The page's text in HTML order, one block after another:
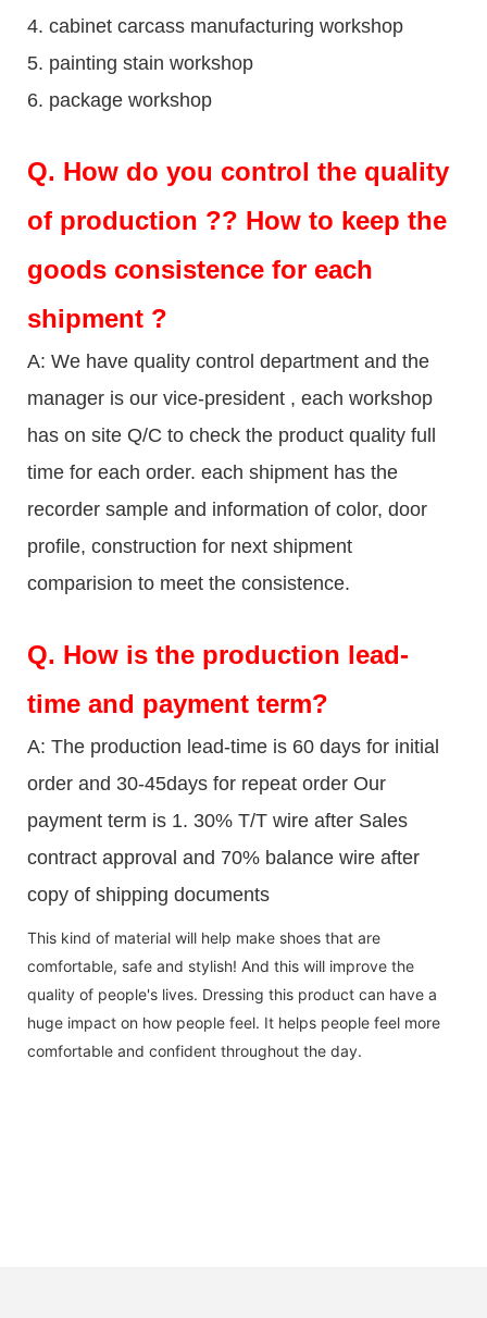
4. cabinet carcass manufacturing workshop
5. painting stain workshop
6. package workshop
Q. How do you control the quality
of production ?? How to keep the
goods consistence for each
shipment ?
A: We have quality control department and the
manager is our vice-president , each workshop
has on site Q/C to check the product quality full
time for each order. each shipment has the
recorder sample and information of color, door
profile, construction for next shipment
comparision to meet the consistence.
Q. How is the production lead-
time and payment term?
A: The production lead-time is 60 days for initial
order and 30-45days for repeat order Our
payment term is 1. 30% T/T wire after Sales
contract approval and 70% balance wire after
copy of shipping documents
This kind of material will help make shoes that are
comfortable, safe and stylish! And this will improve the
quality of people's lives. Dressing this product can have a
huge impact on how people feel. It helps people feel more
comfortable and confident throughout the day.